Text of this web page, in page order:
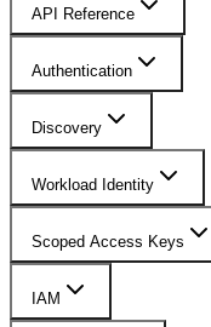
API Reference
Authentication
Discovery
Workload Identity
Scoped Access Keys
IAM